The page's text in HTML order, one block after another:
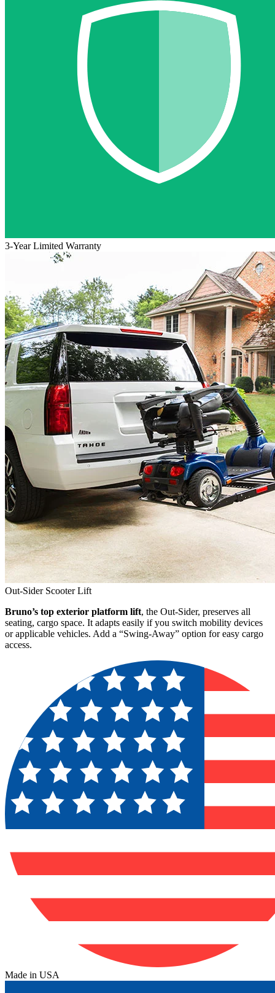
3-Year Limited Warranty
Out-Sider Scooter Lift
Bruno’s top exterior platform lift, the Out-Sider, preserves all
seating, cargo space. It adapts easily if you switch mobility devices
or applicable vehicles. Add a “Swing-Away” option for easy cargo
access.
Made in USA